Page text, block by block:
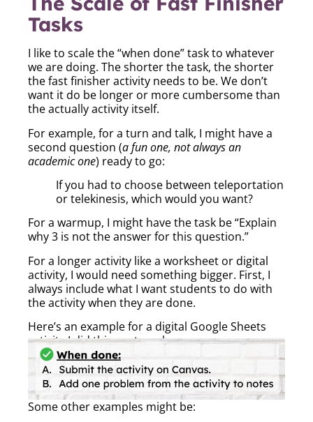
Tasks
I like to scale the “when done” task to whatever
we are doing. The shorter the task, the shorter
the fast finisher activity needs to be. We don’t
want it do be longer or more cumbersome than
the actually activity itself.
For example, for a turn and talk, I might have a
second question (a fun one, not always an
academic one) ready to go:
If you had to choose between teleportation
or telekinesis, which would you want?
For a warmup, I might have the task be “Explain
why 3 is not the answer for this question.”
For a longer activity like a worksheet or digital
activity, I would need something bigger. First, I
always include what I want students to do with
the activity when they are done.
Here’s an example for a digital Google Sheets
activity I did this past week:
Some other examples might be: